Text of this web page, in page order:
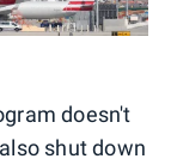
doesn't
shut down